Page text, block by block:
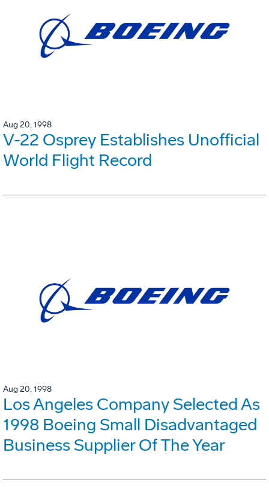
Aug 20, 1998
V-22 Osprey Establishes Unofficial
World Flight Record
Aug 20, 1998
Los Angeles Company Selected As
1998 Boeing Small Disadvantaged
Business Supplier Of The Year